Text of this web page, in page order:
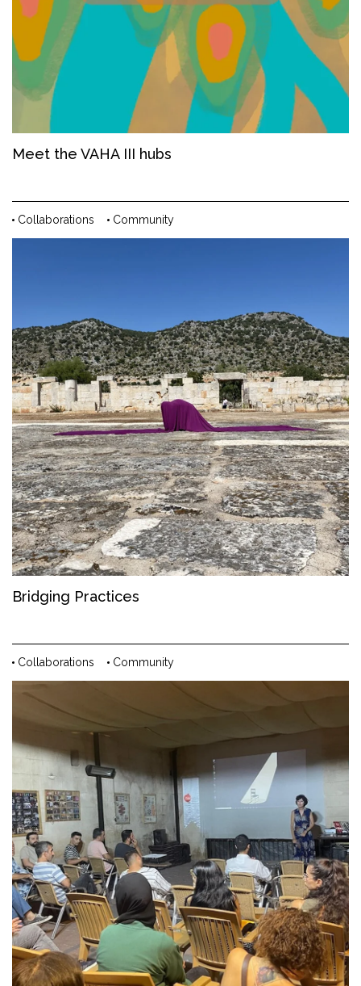
Meet the VAHA III hubs
Collaborations Community
Bridging Practices
Collaborations Community